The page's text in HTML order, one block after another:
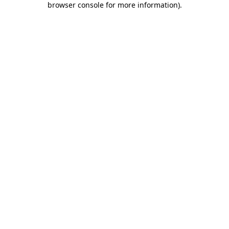
browser console for more information).